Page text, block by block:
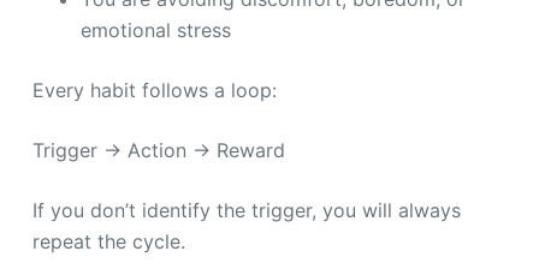
emotional stress
Every habit follows a loop:
Trigger → Action → Reward
If you don’t identify the trigger, you will always
repeat the cycle.